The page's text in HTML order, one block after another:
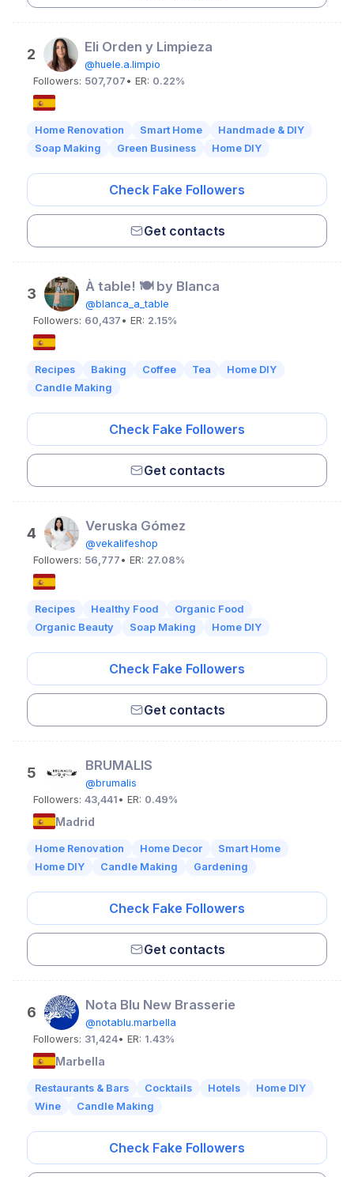
2 Eli Orden y Limpieza
@huele.a.limpio
Followers: 507,707 • ER: 0.22%
Home Renovation Smart Home
Handmade & DIY
Soap Making
Green Business Home DIY
Check Fake Followers
Get contacts
3 À table! 🍽 by Blanca
@blanca_a_table
Followers: 60,437 • ER: 2.15%
Recipes Baking Coffee Tea
Home DIY
Candle Making
Check Fake Followers
Get contacts
4 Veruska Gómez
@vekalifeshop
Followers: 56,777 • ER: 27.08%
Recipes Healthy Food
Organic Food
Organic Beauty
Soap Making Home DIY
Check Fake Followers
Get contacts
5 BRUMALIS
@brumalis
Followers: 43,441 • ER: 0.49%
Madrid
Home Renovation Home Decor
Smart Home
Home DIY
Candle Making Gardening
Check Fake Followers
Get contacts
6 Nota Blu New Brasserie
@notablu.marbella
Followers: 31,424• ER: 1.43%
Marbella
Restaurants & Bars Cocktails Hotels
Home DIY
Wine
Candle Making
Check Fake Followers